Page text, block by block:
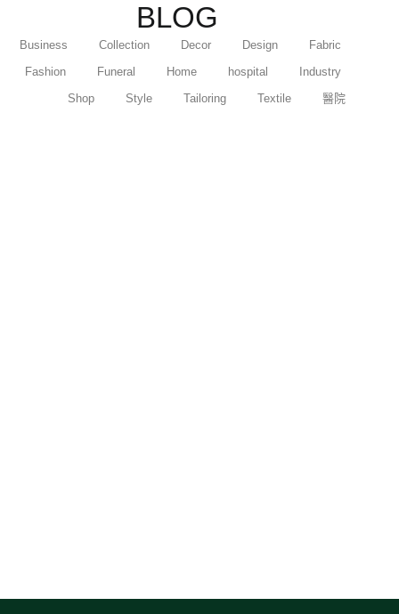
BLOG
Business Collection Decor Design
Fabric
Fashion
Funeral Home hospital
Industry
Shop
Style Tailoring Textile 醫院